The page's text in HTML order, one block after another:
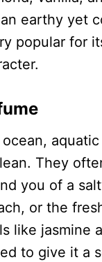
an earthy yet
popular for
They
you of a
or the
like jasmine
to give it a